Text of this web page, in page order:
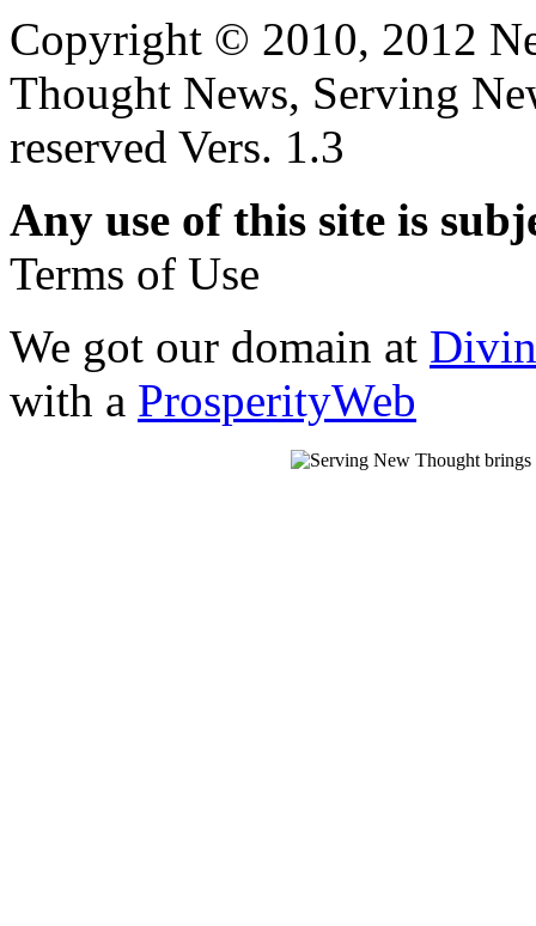
Copyright © 2010, 2012
Thought News, Serving
reserved Vers. 1.3
Any use of this site is
Terms of Use
We got our domain at
with a ProsperityWeb